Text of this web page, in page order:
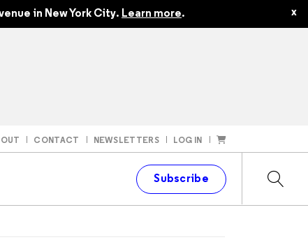
in New York City. Learn more. x
CONTACT NEWSLETTERS LOG IN
Subscribe